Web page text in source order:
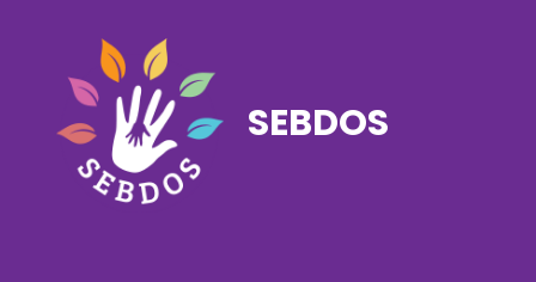
SEBDOS